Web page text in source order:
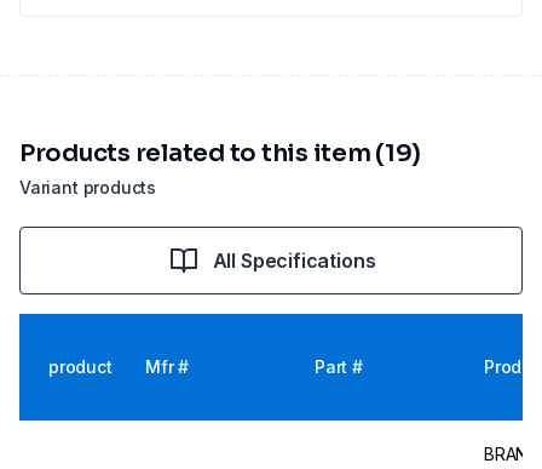
Variant products
Products related to this item (19)
All Specifications
product Mfr # Part #